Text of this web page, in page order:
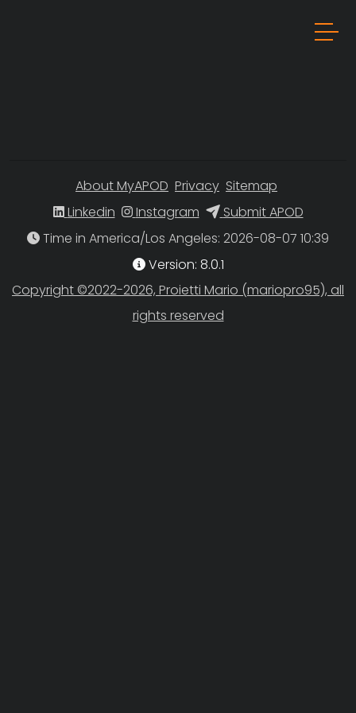
About MyAPOD Privacy Sitemap
Linkedin
Instagram
Submit APOD
Time in America/Los Angeles
Version: 8.0.1
Copyright ©2022-2026, Proietti Mario (mariopro95), all
rights reserved